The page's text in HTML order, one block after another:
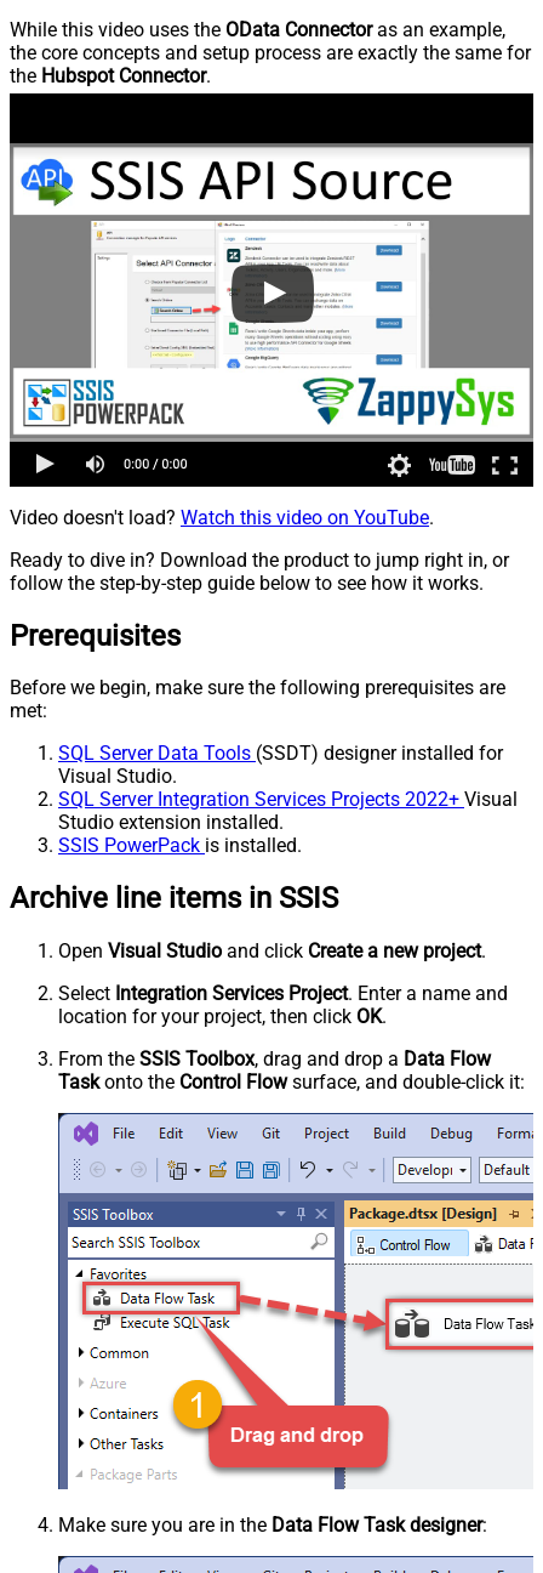
While this video uses the OData Connectoras an example,
the core concepts and setup process are exactly the same for
the Hubspot Connector.
Video doesn't load? Watch this video on YouTube.
Ready to dive in? Download the product to jump right in, or
follow the step-by-step guide below to see how it works.
Prerequisites
Before we begin, make sure the following prerequisites are
met:
SQL Server Data Tools (SSDT) designer installed for
Visual Studio.
SQL Server Integration Services Projects 2022+ Visual
Studio extension installed.
SSIS PowerPack is installed.
Archive line items in SSIS
Open Visual Studio and click Create a new project.
Select Integration Services Project. Enter a name and
location for your project, then click OK.
From the SSIS Toolbox, drag and drop a Data Flow
Taskonto the Control Flowsurface, and double-click it:
Make sure you are in the Data Flow Task designer: